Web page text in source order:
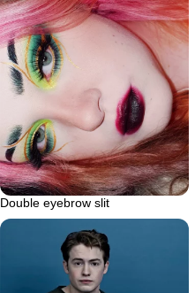
Double eyebrow slit